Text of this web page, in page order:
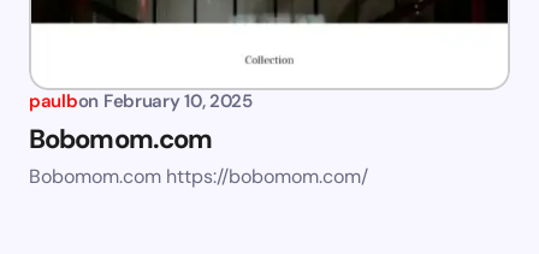
paulbon February 10, 2025
Bobomom.com
Bobomom.com https://bobomom.com/